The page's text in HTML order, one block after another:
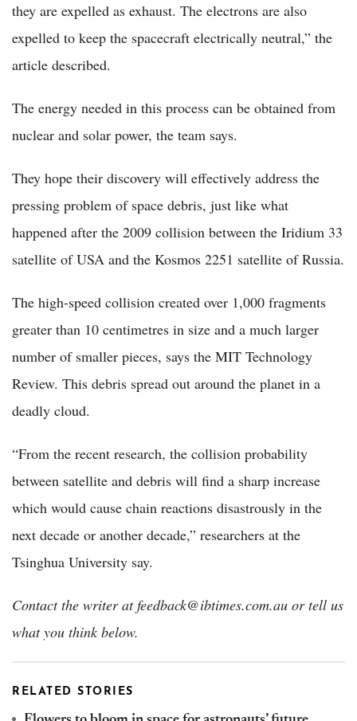
they are expelled as exhaust. The electrons are also
expelled to keep the spacecraft electrically neutral,” the
article described.
The energy needed in this process can be obtained from
nuclear and solar power, the team says.
They hope their discovery will effectively address the
pressing problem of space debris, just like what
happened after the 2009 collision between the Iridium 33
satellite of USA and the Kosmos 2251 satellite of Russia.
The high-speed collision created over 1,000 fragments
greater than 10 centimetres in size and a much larger
number of smaller pieces, says the MIT Technology
Review. This debris spread out around the planet in a
deadly cloud.
“From the recent research, the collision probability
between satellite and debris will find a sharp increase
which would cause chain reactions disastrously in the
next decade or another decade,” researchers at the
Tsinghua University say.
Contact the writer at feedback@ibtimes.com.au or tell us
what you think below.
RELATED STORIES